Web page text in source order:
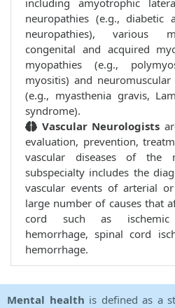
including amyotrophic
neuropathies (e.g., diabetic
neuropathies), various
congenital and acquired
myopathies (e.g.,
myositis) and
(e.g., myasthenia gravis,
syndrome).
Vascular Neurologists
evaluation, prevention,
vascular diseases of the
subspecialty includes the
vascular events of arterial
large number of causes that
cord such as ischemic
hemorrhage, spinal cord
hemorrhage.
Mental health is defined as a